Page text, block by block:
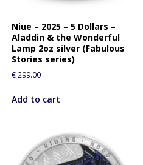
Niue – 2025 – 5 Dollars –
Aladdin & the Wonderful
Lamp 2oz silver (Fabulous
Stories series)
€ 299.00
Add to cart